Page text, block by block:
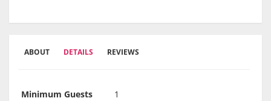
ABOUT DETAILS REVIEWS
Minimum Guests
1